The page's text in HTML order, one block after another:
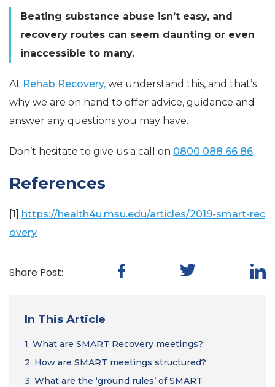
Beating substance abuse isn’t easy, and
recovery routes can seem daunting or even
inaccessible to many.
At Rehab Recovery, we understand this, and that’s
why we are on hand to offer advice, guidance and
answer any questions you may have.
Don’t hesitate to give us a call on 0800 088 66 86.
References
[1] https://health4u.msu.edu/articles/2019-smart-rec
overy
Share Post:
In This Article
1. What are SMART Recovery meetings?
2. How are SMART meetings structured?
3. What are the ‘ground rules’ of SMART